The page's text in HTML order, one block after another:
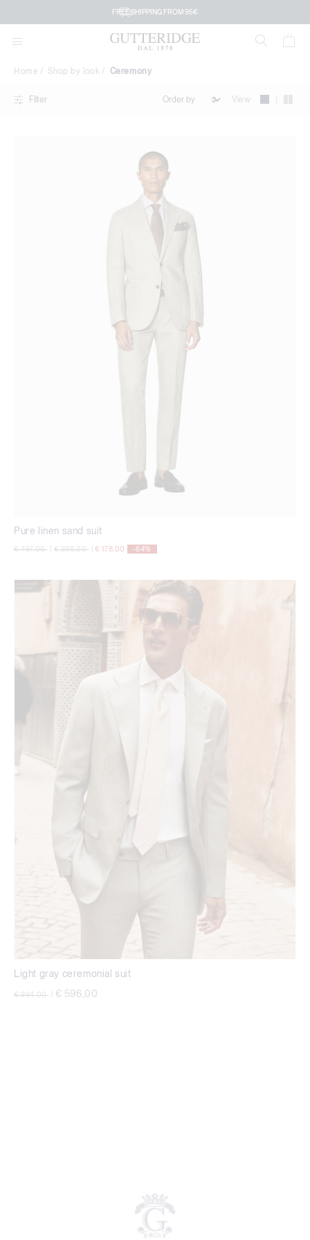
FREE SHIPPING FROM 95€
Home Shop by look Ceremony
Filter View
Pure linen sand suit
Price reduced from
€ 497,00to Price reduced from
€ 298,00to € 178,00 -64%
Light gray ceremonial suit
Price reduced from
€ 994,00 € 596,00